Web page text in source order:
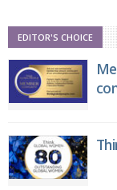
EDITOR'S CHOICE